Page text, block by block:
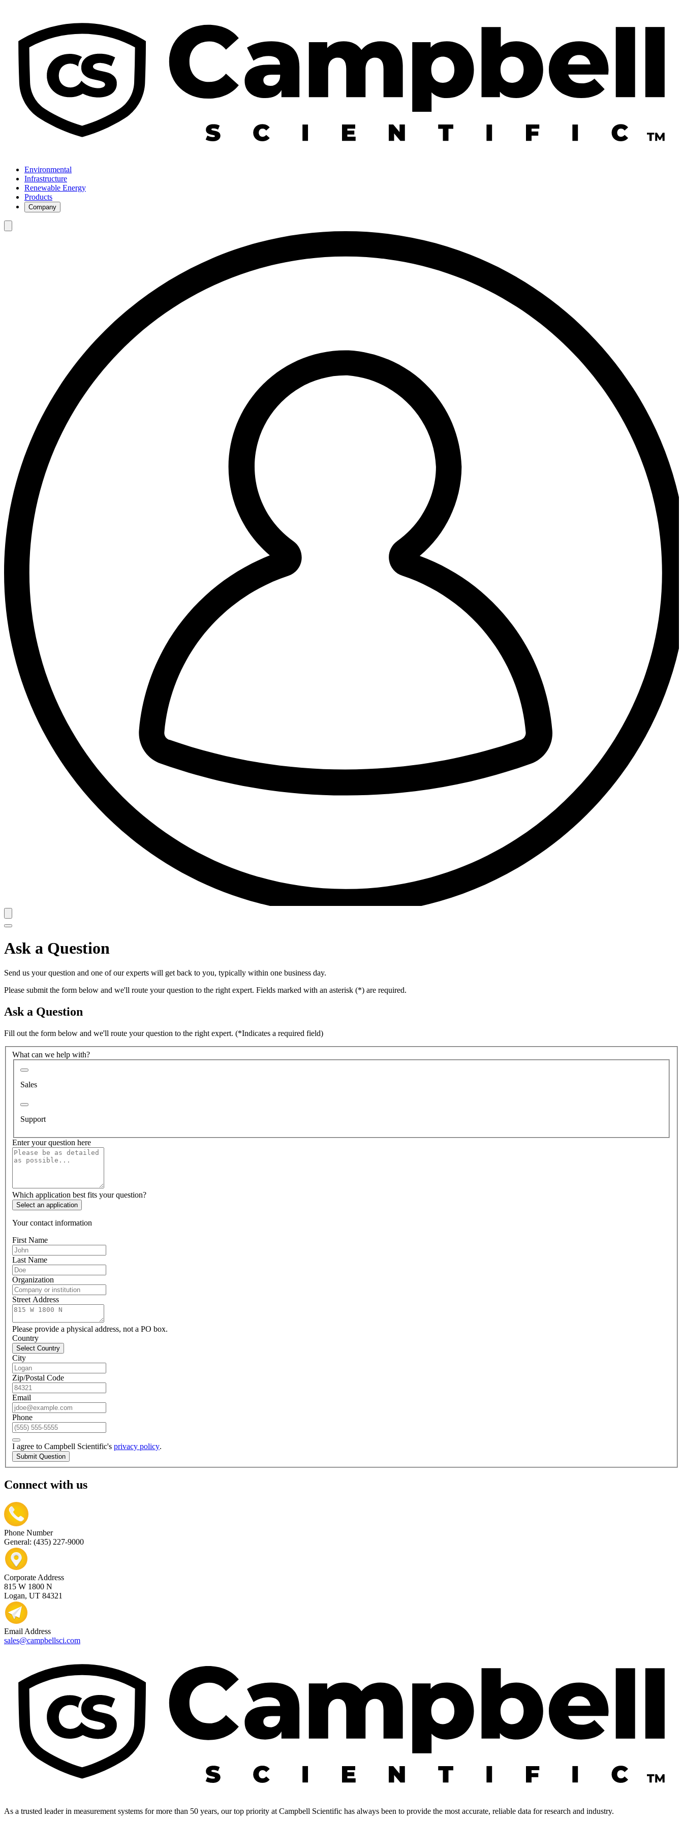
Environmental
Infrastructure
Renewable Energy
Products
Company
Ask a Question
Send us your question and one of our experts will get back to you, typically within one business day.
Please submit the form below and we'll route your question to the right expert. Fields marked with an asterisk (*) are required.
Ask a Question
Fill out the form below and we'll route your question to the right expert. (*Indicates a required field)
What can we help with?
Sales
Support
Enter your question here
Which application best fits your question?
Select an application
Your contact information
First Name
Last Name
Organization
Street Address
Please provide a physical address, not a PO box.
Country
Select Country
City
Zip/Postal Code
Email
Phone
I agree to Campbell Scientific's privacy policy.
Submit Question
Connect with us
Phone Number
General: (435) 227-9000
Corporate Address
815 W 1800 N
Logan, UT 84321
Email Address
sales@campbellsci.com
As a trusted leader in measurement systems for more than 50 years, our top priority at Campbell Scientific has always been to provide the most accurate, reliable data for research and industry.